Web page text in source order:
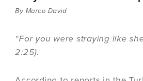
By Marco David
“For you were straying like
2:25).